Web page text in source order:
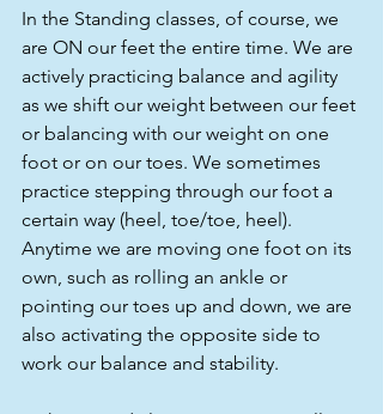
In the Standing classes, of course, we
are ON our feet the entire time. We are
actively practicing balance and agility
as we shift our weight between our feet
or balancing with our weight on one
foot or on our toes. We sometimes
practice stepping through our foot a
certain way (heel, toe/toe, heel).
Anytime we are moving one foot on its
own, such as rolling an ankle or
pointing our toes up and down, we are
also activating the opposite side to
work our balance and stability.